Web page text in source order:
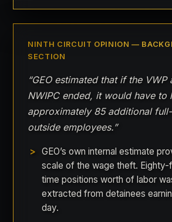
NINTH CIRCUIT OPINION —
SECTION
“GEO estimated that if the VWP
NWIPC ended, it would have to
approximately 85 additional
outside employees.”
GEO’s own internal estimate
scale of the wage theft.
time positions worth of labor
extracted from detainees
day.